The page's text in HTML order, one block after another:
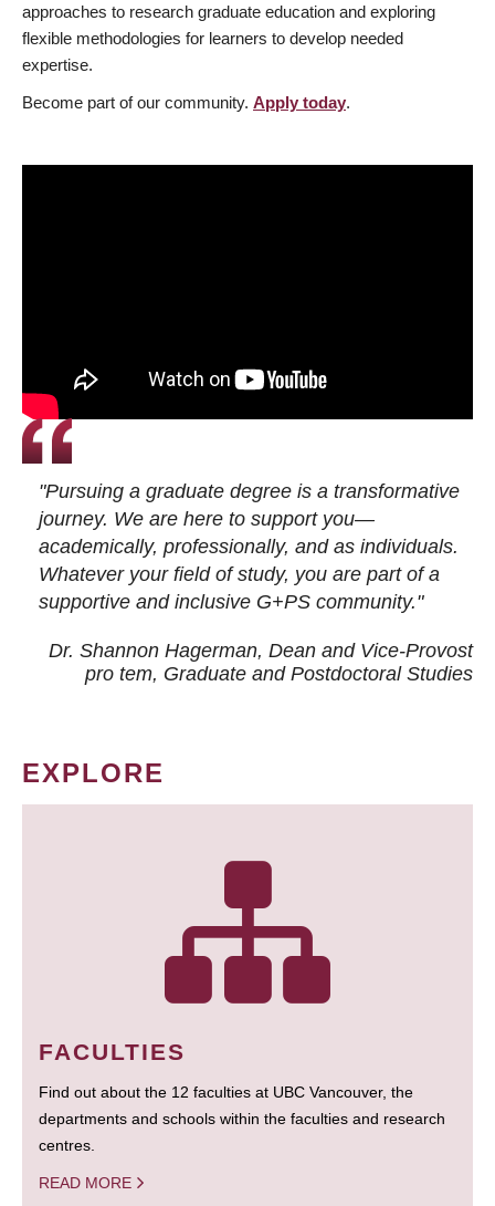
approaches to research graduate education and exploring
flexible methodologies for learners to develop needed
expertise.
Become part of our community. Apply today.
"Pursuing a graduate degree is a transformative
journey. We are here to support you—
academically, professionally, and as individuals.
Whatever your field of study, you are part of a
supportive and inclusive G+PS community."
Dr. Shannon Hagerman, Dean and Vice-Provost
pro tem, Graduate and Postdoctoral Studies
EXPLORE
FACULTIES
Find out about the 12 faculties at UBC Vancouver, the
departments and schools within the faculties and research
centres.
READ MORE